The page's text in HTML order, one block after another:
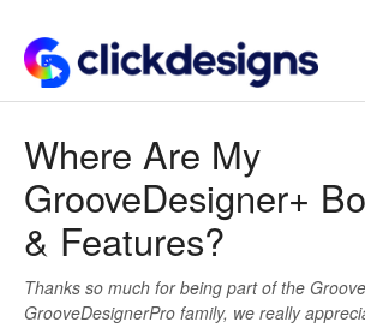
Getting Started
Design Tips and Tricks
Where Are My
GrooveDesigner+
& Features?
Thanks so much for being part of the
GrooveDesignerPro family, we really